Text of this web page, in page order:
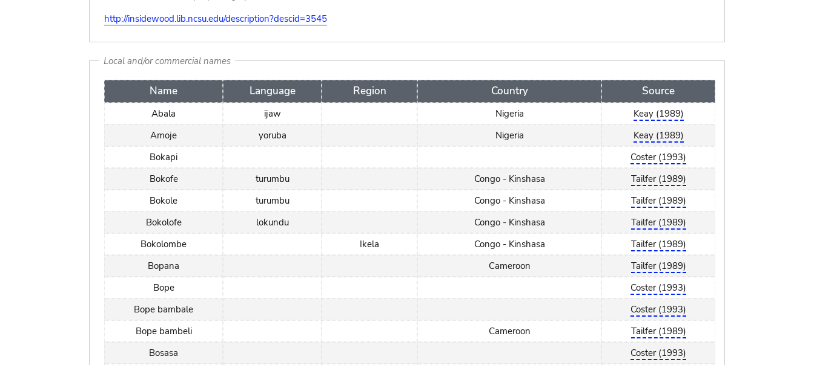
http://insidewood.lib.ncsu.edu/description?descid=3545
Local and/or commercial names
Name Language Region Country Source
Abala ijaw Nigeria
Keay (1989)
Amoje
yoruba Nigeria
Keay (1989)
Bokapi
Coster (1993)
Bokofe
turumbu Congo - Kinshasa
Tailfer (1989)
Bokole
turumbu Congo - Kinshasa
Tailfer (1989)
Bokolofe
lokundu Congo - Kinshasa
Tailfer (1989)
Bokolombe
Ikela Congo - Kinshasa
Tailfer (1989)
Bopana
Cameroon
Tailfer (1989)
Bope
Coster (1993)
Bope bambale
Coster (1993)
Bope bambeli
Cameroon
Tailfer (1989)
Bosasa
Coster (1993)